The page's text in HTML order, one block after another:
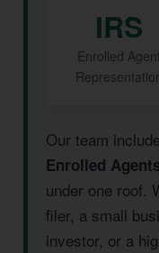
IRS
Enrolled Agent
Our team
Enrolled
under one roof.
filer, a small
investor, or a